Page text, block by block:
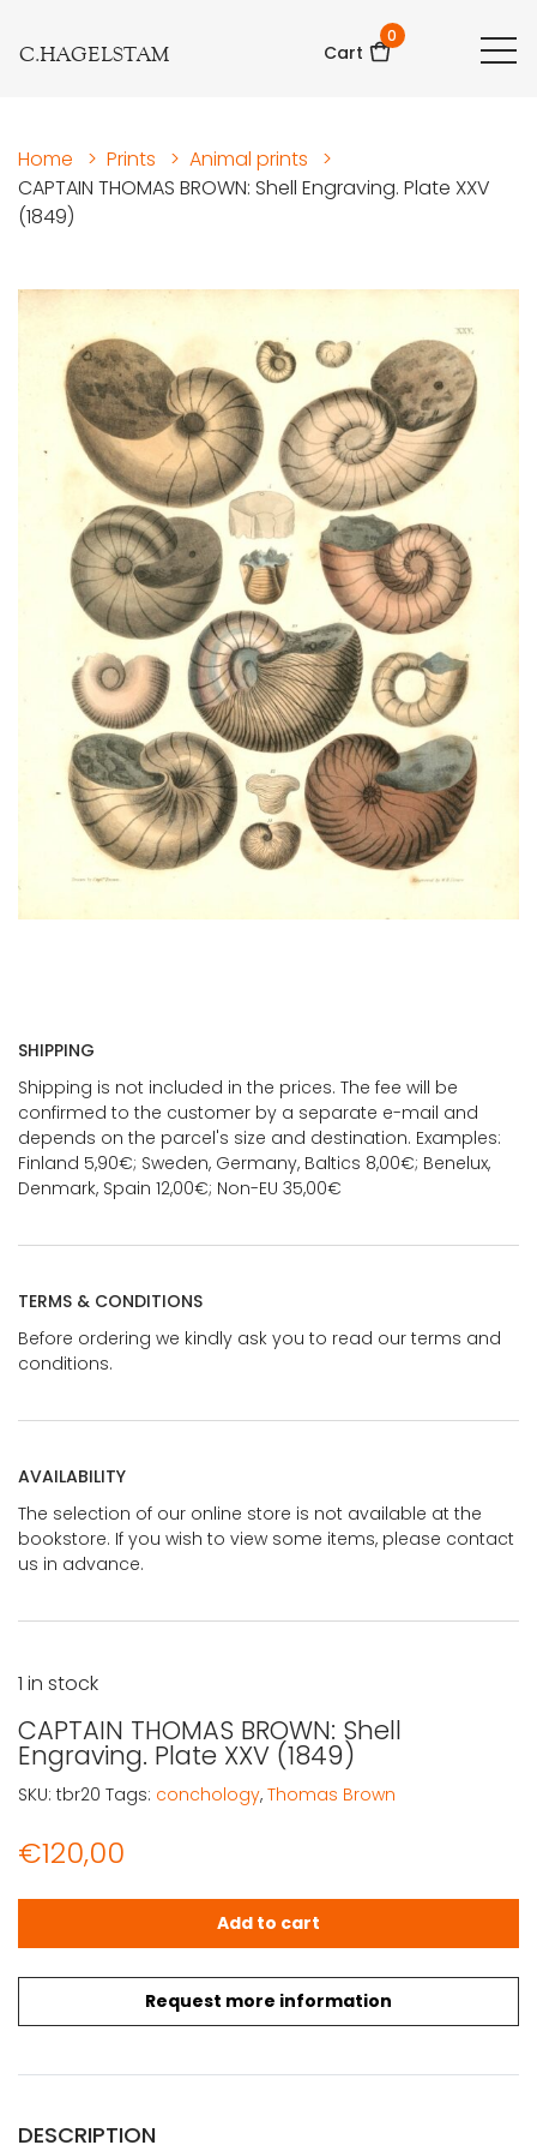
C.HAGELSTAM Cart
0
Home > Prints > Animal prints
>
CAPTAIN THOMAS BROWN: Shell Engraving. Plate XXV
(1849)
SHIPPING
Shipping is not included in the prices. The fee will be
confirmed to the customer by a separate e-mail and
depends on the parcel's size and destination. Examples:
Finland 5,90€; Sweden, Germany, Baltics 8,00€; Benelux,
Denmark, Spain 12,00€; Non-EU 35,00€
TERMS & CONDITIONS
Before ordering we kindly ask you to read our terms and
conditions.
AVAILABILITY
The selection of our online store is not available at the
bookstore. If you wish to view some items, please contact
us in advance.
CAPTAIN THOMAS BROWN: Shell
Engraving. Plate XXV (1849)
€120,00
Request more information
1 in stock
CAPTAIN THOMAS BROWN: Shell Engraving. Plate XXV
Add to cart
SKU: tbr20 Tags: conchology, Thomas Brown
DESCRIPTION